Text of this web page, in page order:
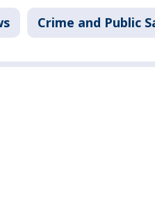
Crime and Public